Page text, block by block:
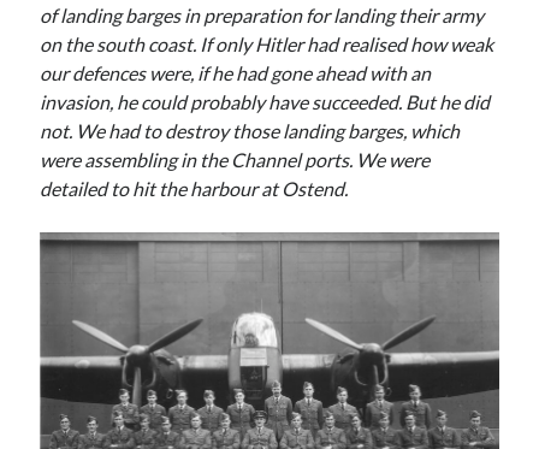
of landing barges in preparation for landing their army
on the south coast. If only Hitler had realised how weak
our defences were, if he had gone ahead with an
invasion, he could probably have succeeded. But he did
not. We had to destroy those landing barges, which
were assembling in the Channel ports. We were
detailed to hit the harbour at Ostend.